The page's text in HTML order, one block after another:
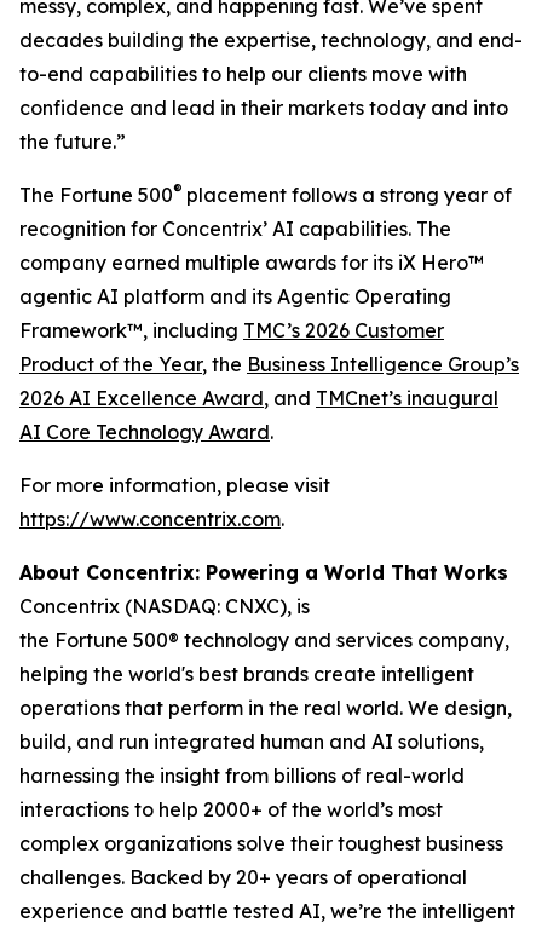
messy, complex, and happening fast. We’ve spent
decades building the expertise, technology, and end-
to-end capabilities to help our clients move with
confidence and lead in their markets today and into
the future.”
The Fortune 500® placement follows a strong year of
recognition for Concentrix’ AI capabilities. The
company earned multiple awards for its iX Hero™
agentic AI platform and its Agentic Operating
Framework™, including TMC’s 2026 Customer
Product of the Year, the Business Intelligence Group’s
2026 AI Excellence Award, and TMCnet’s inaugural
AI Core Technology Award.
For more information, please visit
https://www.concentrix.com.
About Concentrix: Powering a World That Works
Concentrix (NASDAQ: CNXC), is
the Fortune 500® technology and services company,
helping the world's best brands create intelligent
operations that perform in the real world. We design,
build, and run integrated human and AI solutions,
harnessing the insight from billions of real-world
interactions to help 2000+ of the world’s most
complex organizations solve their toughest business
challenges. Backed by 20+ years of operational
experience and battle tested AI, we’re the intelligent